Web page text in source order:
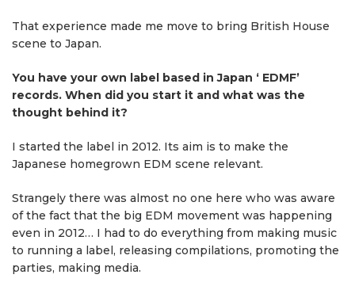
That experience made me move to bring British House
scene to Japan.
You have your own label based in Japan ‘ EDMF’
records. When did you start it and what was the
thought behind it?
I started the label in 2012. Its aim is to make the
Japanese homegrown EDM scene relevant.
Strangely there was almost no one here who was aware
of the fact that the big EDM movement was happening
even in 2012… I had to do everything from making music
to running a label, releasing compilations, promoting the
parties, making media.